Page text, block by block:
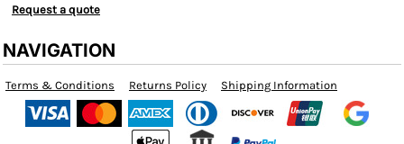
Request a quote
NAVIGATION
Terms & Conditions Returns Policy Shipping Information